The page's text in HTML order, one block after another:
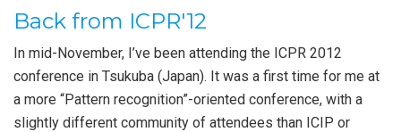
Back from ICPR'12
In mid-November, I’ve been attending the ICPR 2012
conference in Tsukuba (Japan). It was a first time for me at
a more “Pattern recognition”-oriented conference, with a
slightly different community of attendees than ICIP or